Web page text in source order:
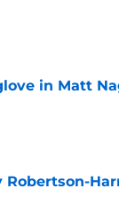
in Matt